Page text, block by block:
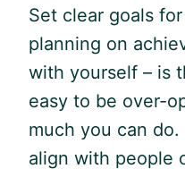
Set clear goals
planning on
with yourself – is
easy to be over-
much you can
align with people